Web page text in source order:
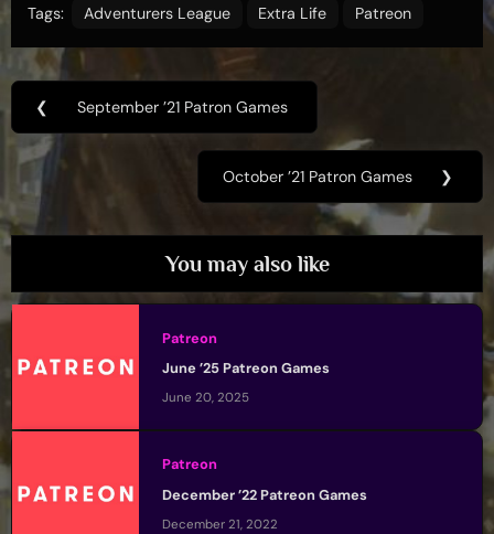
Tags: Adventurers League Extra Life Patreon
Post
navigation
❮
Previous
September ’21 Patron Games
Next
October ’21 Patron Games ❯
You may also like
Patreon
June ’25 Patreon Games
June 20, 2025
Patreon
December ’22 Patreon Games
December 21, 2022